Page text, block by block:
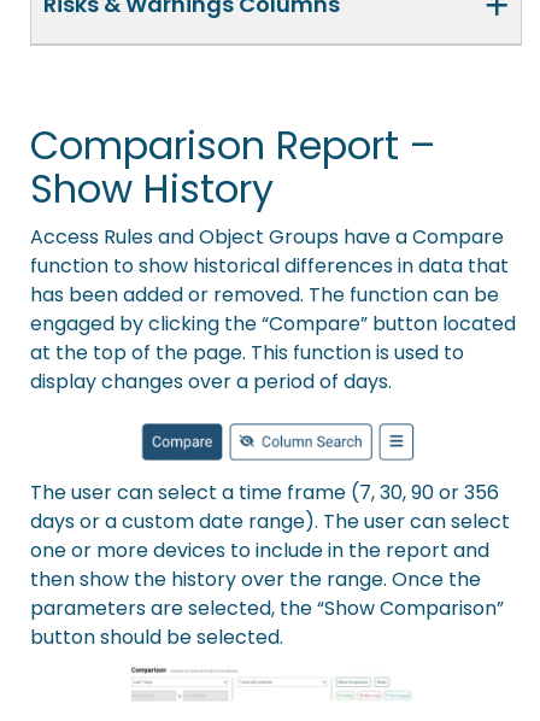
Comparison Report –
Show History
Access Rules and Object Groups have a Compare
function to show historical differences in data that
has been added or removed. The function can be
engaged by clicking the “Compare” button located
at the top of the page. This function is used to
display changes over a period of days.
The user can select a time frame (7, 30, 90 or 356
days or a custom date range). The user can select
one or more devices to include in the report and
then show the history over the range. Once the
parameters are selected, the “Show Comparison”
button should be selected.